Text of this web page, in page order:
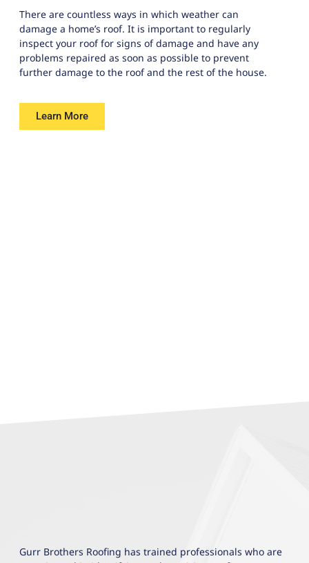
There are countless ways in which weather can
damage a home’s roof. It is important to regularly
inspect your roof for signs of damage and have any
problems repaired as soon as possible to prevent
further damage to the roof and the rest of the house.
Learn More
Gurr Brothers Roofing has trained professionals who are